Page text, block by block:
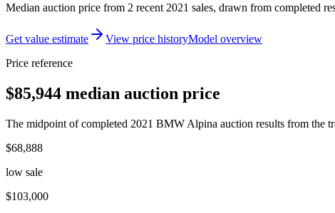
Median auction price from 2 recent 2021 sales, drawn from completed
Get value estimate View price historyModel overview
Price reference
$85,944 median auction price
The midpoint of completed 2021 BMW Alpina auction results from the
$68,888
low sale
$103,000